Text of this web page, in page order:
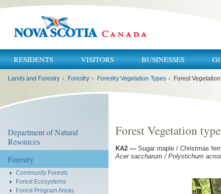
RESIDENTS VISITORS BUSINESSES
Lands and Forestry › Forestry › Forestry Vegetation Types › Forest
Department of Natural
Resources
Forestry
Community Forests
Forest Ecosystems
Forest Program Areas
Forest Vegetation
KA2 — Sugar maple / Christmas
Acer saccharum / Polystichum